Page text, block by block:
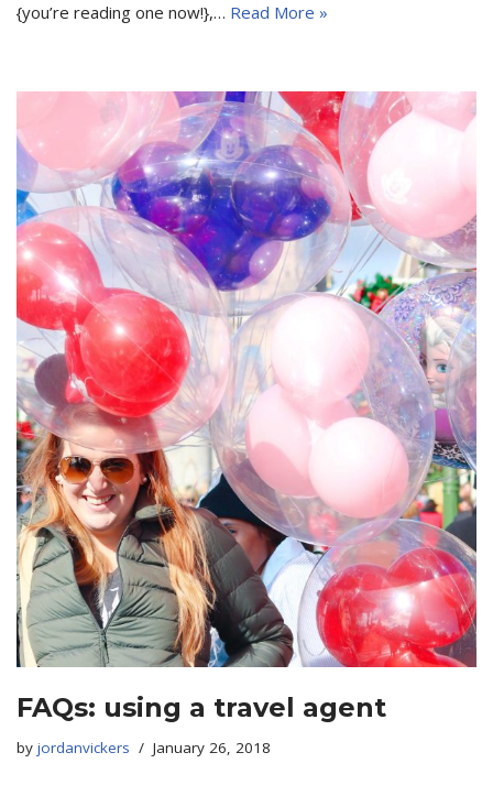
{you’re reading one now!},… Read More »
FAQs: using a travel agent
by jordanvickers January 26, 2018